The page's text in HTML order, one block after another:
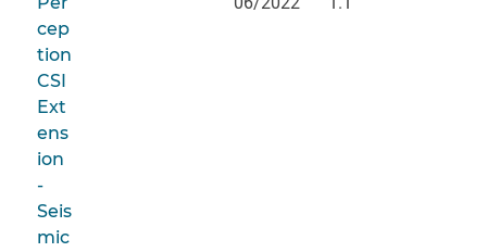
cep
tion
CSI
Ext
ens
ion
-
Seis
mic